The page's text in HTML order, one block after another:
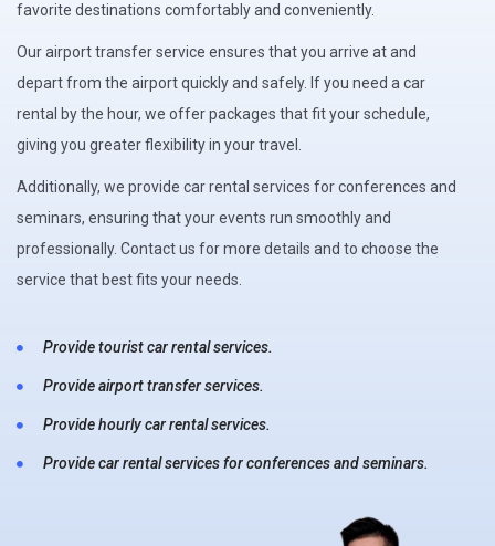
favorite destinations comfortably and conveniently.
Our airport transfer service ensures that you arrive at and
depart from the airport quickly and safely. If you need a car
rental by the hour, we offer packages that fit your schedule,
giving you greater flexibility in your travel.
Additionally, we provide car rental services for conferences and
seminars, ensuring that your events run smoothly and
professionally. Contact us for more details and to choose the
service that best fits your needs.
Provide tourist car rental services.
Provide airport transfer services.
Provide hourly car rental services.
Provide car rental services for conferences and seminars.